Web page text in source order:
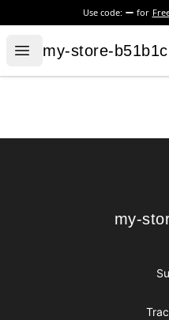
Use code: for
Open menu
my-store-b51b1c
my-store-b51b1c
my-
my-